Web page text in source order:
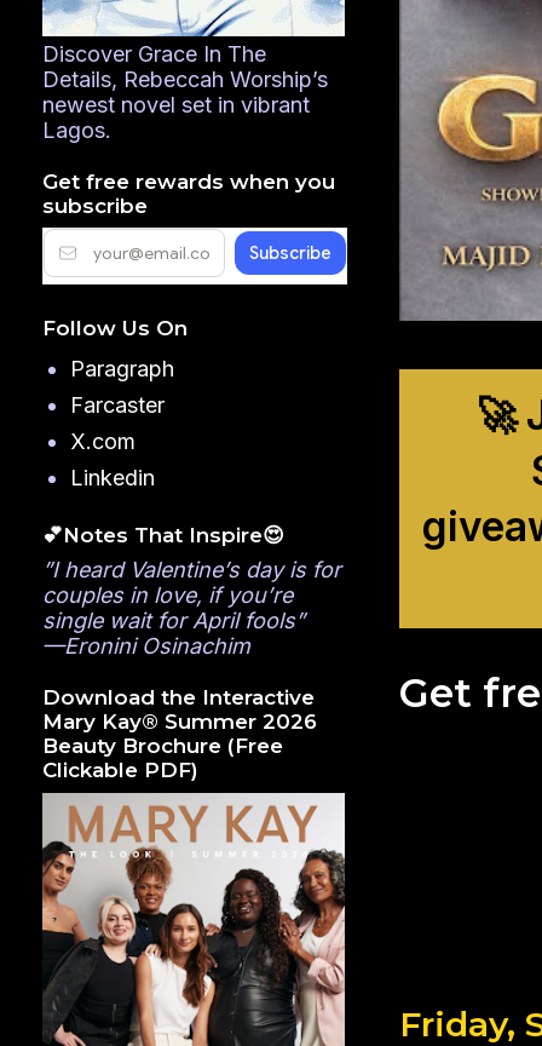
🚀
Get
Friday,
Discover Grace In The
Details, Rebeccah Worship’s
newest novel set in vibrant
Lagos.
Get free rewards when you
subscribe
Follow Us On
Paragraph
Farcaster
X.com
Linkedin
💕Notes That Inspire😍
”I heard Valentine’s day is for
couples in love, if you’re
single wait for April fools”
—Eronini Osinachim
Download the Interactive
Mary Kay® Summer 2026
Beauty Brochure (Free
Clickable PDF)